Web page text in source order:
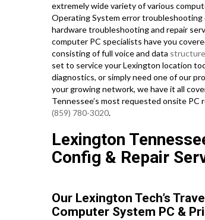
extremely wide variety of various
Operating System error troubleshooting
hardware troubleshooting and repair
computer PC specialists have you
consisting of full voice and data
set to service your Lexington location
diagnostics, or simply need one of our
your growing network, we have it all
Tennessee’s most requested onsite PC
(859) 780-3020.
Lexington
Config & Repair
Our Lexington Tech’s
Computer System PC &